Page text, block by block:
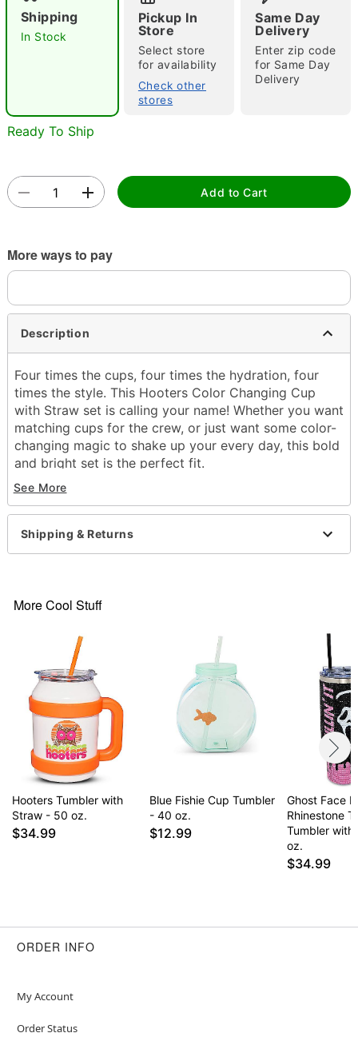
Double tap to zoom
Shipping
In Stock
Pickup In
Store
Select store
for availability
Check other
stores
Same Day
Delivery
Enter zip code
for Same Day
Delivery
Ready To Ship
Add to Cart
More ways to pay
Description
Four times the cups, four times the hydration, four
times the style. This Hooters Color Changing Cup
with Straw set is calling your name! Whether you want
matching cups for the crew, or just want some color-
changing magic to shake up your every day, this bold
and bright set is the perfect fit.
Officially licensed
Exclusively at Spencer's
Includes:
4 Cups
Dimensions: 11" H x 4" W x 4" D
Capacity: 22 oz.
Airtight lid closure
Care: Hand wash
Imported
Note: Not dishwasher or microwave safe
Item# 04636783
See More
Shipping & Returns
More Cool Stuff
Hooters Tumbler with
Straw - 50 oz.
$34.99
Blue Fishie Cup Tumbler
- 40 oz.
$12.99
Ghost Face
Rhinestone
Tumbler
oz.
$34.99
ORDER INFO
My Account
Order Status